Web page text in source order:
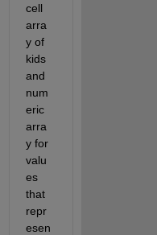
cell
arra
y of
kids
and
num
eric
arra
y for
valu
es
that
repr
esen